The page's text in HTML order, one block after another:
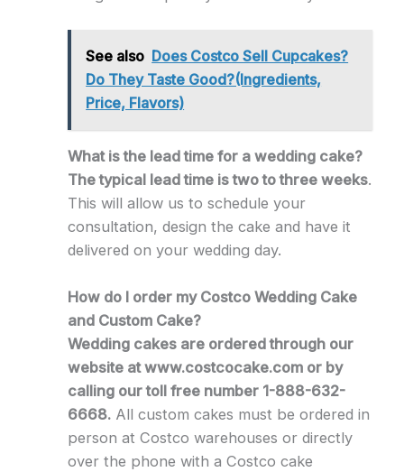
See also Does Costco Sell Cupcakes?
Do They Taste Good?(Ingredients,
Price, Flavors)
What is the lead time for a wedding cake?
The typical lead time is two to three weeks.
This will allow us to schedule your
consultation, design the cake and have it
delivered on your wedding day.
How do I order my Costco Wedding Cake
and Custom Cake?
Wedding cakes are ordered through our
website at www.costcocake.com or by
calling our toll free number 1-888-632-
6668.All custom cakes must be ordered in
person at Costco warehouses or directly
over the phone with a Costco cake